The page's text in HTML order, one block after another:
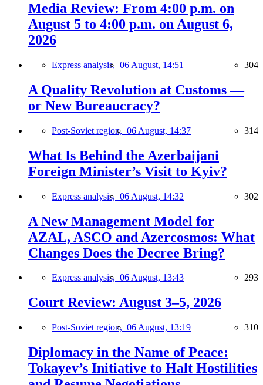
Media Review: From 4:00 p.m. on
August 5 to 4:00 p.m. on August 6,
2026
Express analysis, 06 August, 14:51 304
A Quality Revolution at Customs —
or New Bureaucracy?
Post-Soviet region, 06 August, 14:37 314
What Is Behind the Azerbaijani
Foreign Minister’s Visit to Kyiv?
Express analysis, 06 August, 14:32 302
A New Management Model for
AZAL, ASCO and Azercosmos: What
Changes Does the Decree Bring?
Express analysis, 06 August, 13:43 293
Court Review: August 3–5, 2026
Post-Soviet region, 06 August, 13:19 310
Diplomacy in the Name of Peace:
Tokayev’s Initiative to Halt Hostilities